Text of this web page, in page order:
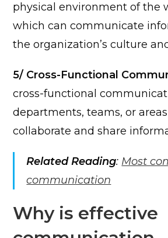
physical environment of the
which can communicate
the organization’s culture
5/ Cross-Functional
cross-functional
departments, teams, or
collaborate and share
Related Reading: Most
communication
Why is effective